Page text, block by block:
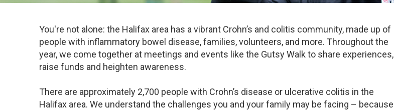
You're not alone: the Halifax area has a vibrant Crohn’s and colitis community, made up of
people with inflammatory bowel disease, families, volunteers, and more. Throughout the
year, we come together at meetings and events like the Gutsy Walk to share experiences,
raise funds and heighten awareness.
There are approximately 2,700 people with Crohn’s disease or ulcerative colitis in the
Halifax area. We understand the challenges you and your family may be facing – because